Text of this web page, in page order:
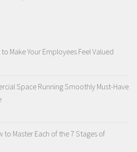
Make Your Employees Feel Valued
Space Running Smoothly Must-Have
to Master Each of the 7 Stages of